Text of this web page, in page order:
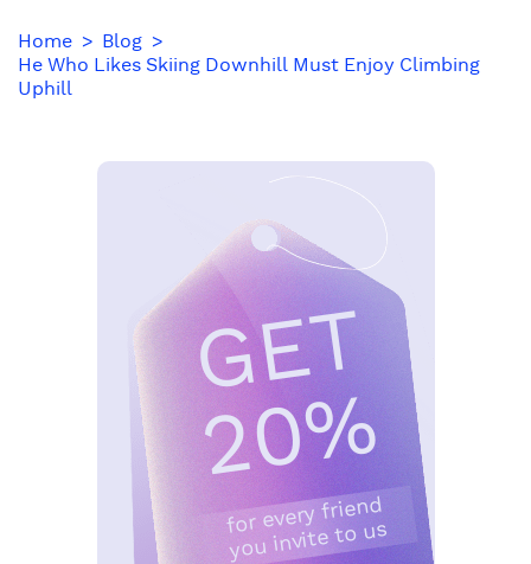
Home
Blog
He Who Likes Skiing Downhill Must Enjoy Climbing
Uphill
G
E
T
2
0
%
for every friend
you invite to us